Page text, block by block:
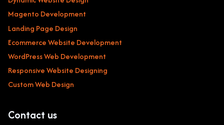
Magento Development
Landing Page Design
Ecommerce Website Development
WordPress Web Development
Responsive Website Designing
Custom Web Design
Contact us